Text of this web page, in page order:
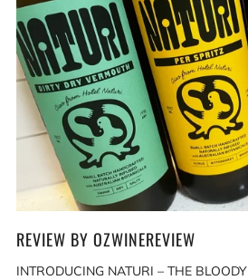
REVIEW BY OZWINEREVIEW
INTRODUCING NATURI – THE